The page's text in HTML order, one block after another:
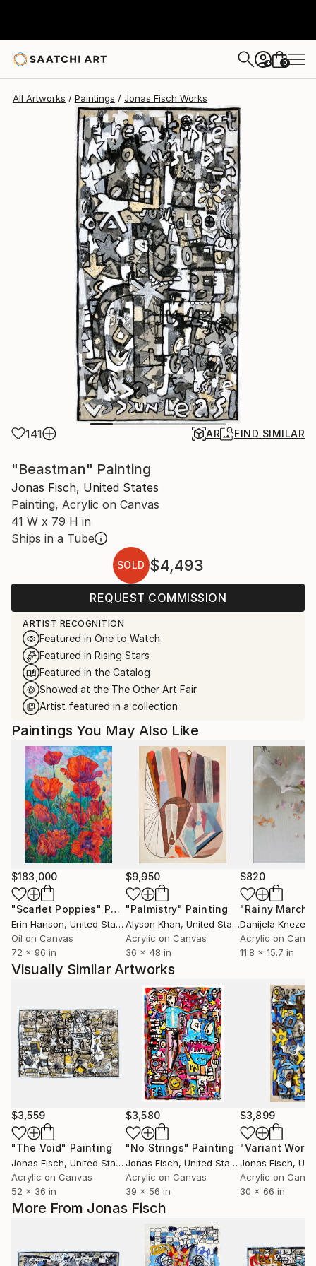
+ 0
All Artworks Paintings Jonas Fisch Works
141 AR FIND SIMILAR
"Beastman" Painting
Jonas Fisch, United States
Painting, Acrylic on Canvas
41 W x 79 H in
Ships in a Tube
SOLD $4,493
REQUEST COMMISSION
ARTIST RECOGNITION
Featured in One to Watch
Featured in Rising Stars
Featured in the Catalog
Showed at the The Other Art Fair
Artist featured in a collection
More From Jonas Fisch
Paintings You May Also Like
$183,000
"Scarlet Poppies" Painting
Erin Hanson, United States
Oil on Canvas
72 x 96 in
$9,950
"Palmistry" Painting
Alyson Khan, United States
Acrylic on Canvas
36 x 48 in
$820
"Rainy March"
Danijela
Acrylic on
11.8 x 15.7 in
Visually Similar Artworks
$3,559
"The Void" Painting
Jonas Fisch, United States
Acrylic on Canvas
52 x 36 in
$3,580
"No Strings" Painting
Jonas Fisch, United States
Acrylic on Canvas
39 x 56 in
$3,899
"Variant
Jonas Fisch,
Acrylic on
30 x 66 in